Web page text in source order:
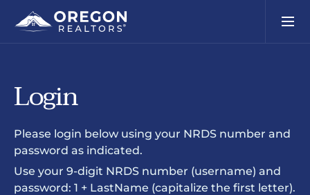
Login
Please login below using your NRDS number and
password as indicated.
Use your 9-digit NRDS number (username) and
password: 1 + LastName (capitalize the first letter).